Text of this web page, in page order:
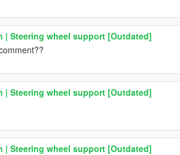
| Steering wheel support [Outdated]
| Steering wheel support [Outdated]
| Steering wheel support [Outdated]